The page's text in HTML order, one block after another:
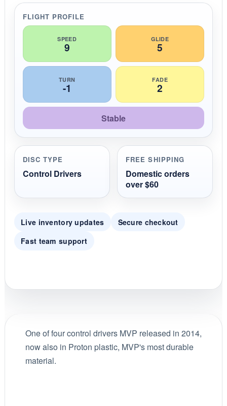
n
g
FLIGHT PROFILE
SPEED
9
GLIDE
5
TURN
-1
FADE
2
Stable
DISC TYPE
Control Drivers
FREE SHIPPING
Domestic orders
over $60
Live inventory updates
Secure checkout
Fast team support
One of four control drivers MVP released in 2014,
now also in Proton plastic, MVP's most durable
material.